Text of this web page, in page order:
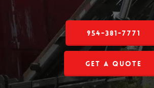
954-381-7771
Get a Quote